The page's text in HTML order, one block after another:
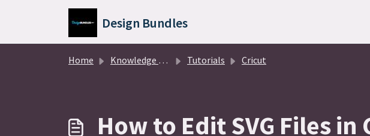
Skip to main content
Design Bundles
Home Knowledge base Tutorials Cricut
How to Edit SVG Files